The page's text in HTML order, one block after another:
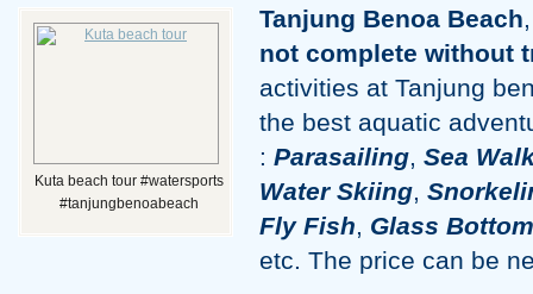
Kuta beach tour #watersports
#tanjungbenoabeach
Tanjung Benoa Beach
not complete without
activities at Tanjung
the best aquatic
: Parasailing, Sea
Water Skiing,
Fly Fish, Glass
etc. The price can be